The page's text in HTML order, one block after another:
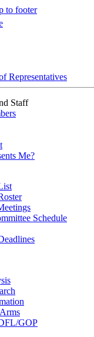
to footer
Representatives
Staff
Me?
Schedule
GOP